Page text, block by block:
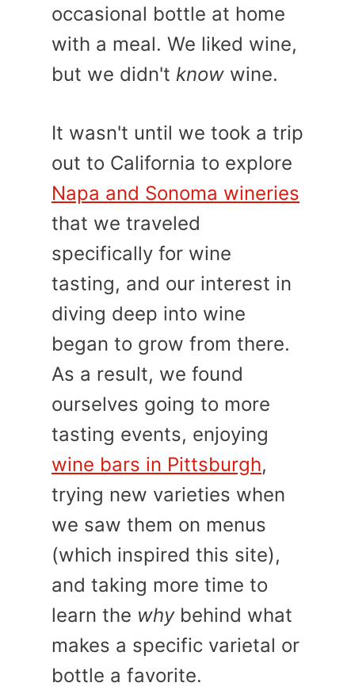
occasional bottle at home
with a meal. We liked wine,
but we didn't know wine.
It wasn't until we took a trip
out to California to explore
Napa and Sonoma wineries
that we traveled
specifically for wine
tasting, and our interest in
diving deep into wine
began to grow from there.
As a result, we found
ourselves going to more
tasting events, enjoying
wine bars in Pittsburgh,
trying new varieties when
we saw them on menus
(which inspired this site),
and taking more time to
learn the whybehind what
makes a specific varietal or
bottle a favorite.